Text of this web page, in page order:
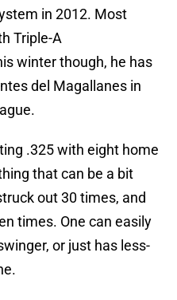
in 2012. Most
Triple-A
winter though, he has
del Magallanes in
.325 with eight home
that can be a bit
out 30 times, and
times. One can easily
or just has less-